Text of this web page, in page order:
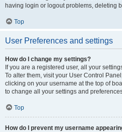
having login or logout problems, deleting
Top
User Preferences and settings
How do I change my settings?
If you are a registered user, all your
To alter them, visit your User Control
clicking on your username at the top of
to change all your settings and
Top
How do I prevent my username